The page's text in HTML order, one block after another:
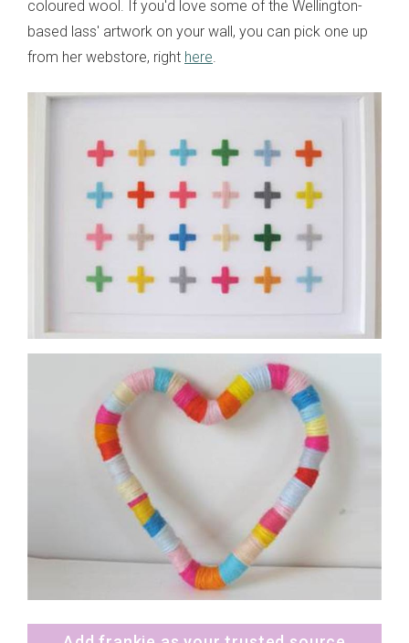
coloured wool. If you'd love some of the Wellington-
based lass' artwork on your wall, you can pick one up
from her webstore, right here.